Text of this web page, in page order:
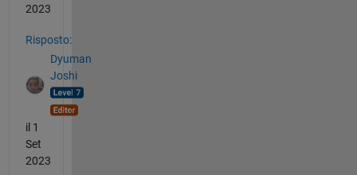
2023
Risposto:
Dyuman
Joshi
il 1
Set
2023